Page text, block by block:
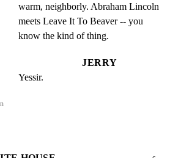
warm, neighborly. Abraham Lincoln
meets Leave It To Beaver -- you
know the kind of thing.
JERRY
Yessir.